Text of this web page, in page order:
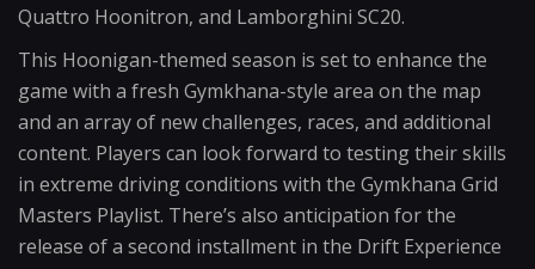
Quattro Hoonitron, and Lamborghini SC20.
This Hoonigan-themed season is set to enhance the
game with a fresh Gymkhana-style area on the map
and an array of new challenges, races, and additional
content. Players can look forward to testing their skills
in extreme driving conditions with the Gymkhana Grid
Masters Playlist. There’s also anticipation for the
release of a second installment in the Drift Experience